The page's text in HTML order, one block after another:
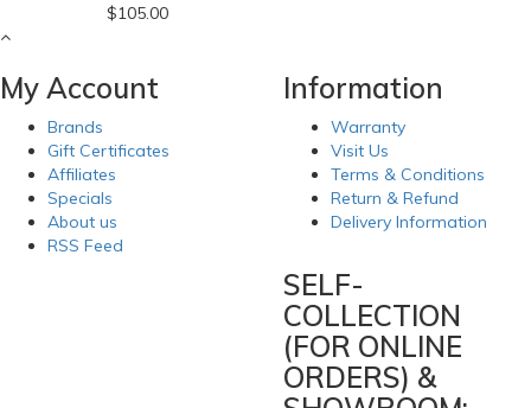
$105.00
My Account
Brands
Gift Certificates
Affiliates
Specials
About us
RSS Feed
Information
Warranty
Visit Us
Terms & Conditions
Return & Refund
Delivery Information
SELF-
COLLECTION
(FOR ONLINE
ORDERS) &